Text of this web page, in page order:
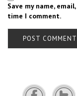
Save my name,
time I comment.